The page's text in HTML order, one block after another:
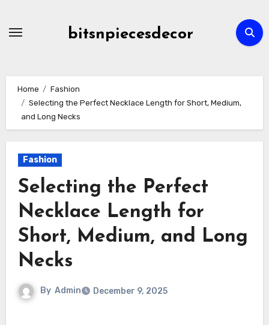
bitsnpiecesdecor
Home
Fashion
Selecting the Perfect Necklace Length for Short, Medium,
and Long Necks
Fashion
Selecting the Perfect
Necklace Length for
Short, Medium, and Long
Necks
By Admin December 9, 2025